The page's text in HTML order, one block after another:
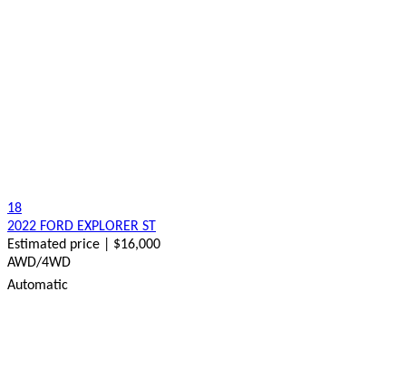
18
2022 FORD EXPLORER ST
Estimated price | $16,000
AWD/4WD
Automatic